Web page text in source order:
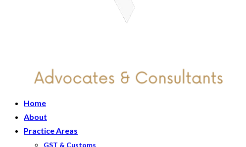
Home
About
Practice Areas
GST & Customs